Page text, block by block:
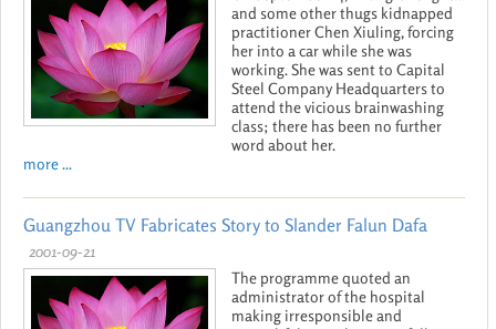
and some other thugs kidnapped
practitioner Chen Xiuling, forcing
her into a car while she was
working. She was sent to Capital
Steel Company Headquarters to
attend the vicious brainwashing
class; there has been no further
word about her.
more ...
Guangzhou TV Fabricates Story to Slander Falun Dafa
2001-09-21
The programme quoted an
administrator of the hospital
making irresponsible and